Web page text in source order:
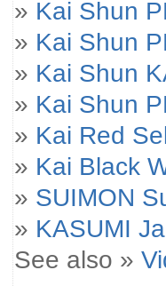
» Kai Shun
» Kai Shun
» Kai Shun
» Kai Shun
» Kai Red
» Kai Black
» SUIMON
» KASUMI
See also »